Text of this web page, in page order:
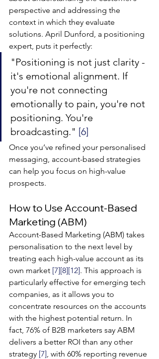
perspective and addressing the
context in which they evaluate
solutions. April Dunford, a positioning
expert, puts it perfectly:
"Positioning is not just clarity -
it's emotional alignment. If
you're not connecting
emotionally to pain, you're not
positioning. You're
broadcasting." [6]
Once you’ve refined your personalised
messaging, account-based strategies
can help you focus on high-value
prospects.
How to Use Account-Based
Marketing (ABM)
Account-Based Marketing (ABM) takes
personalisation to the next level by
treating each high-value account as its
own market [7][8][12]. This approach is
particularly effective for emerging tech
companies, as it allows you to
concentrate resources on the accounts
with the highest potential return. In
fact, 76% of B2B marketers say ABM
delivers a better ROI than any other
strategy [7], with 60% reporting revenue